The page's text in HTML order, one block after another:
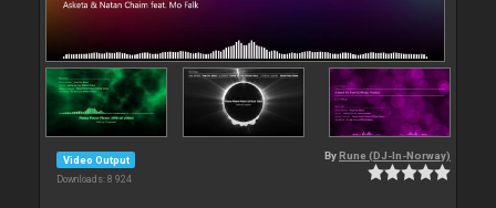
Video Output
Downloads: 8 924
By Rune (DJ-In-Norway)